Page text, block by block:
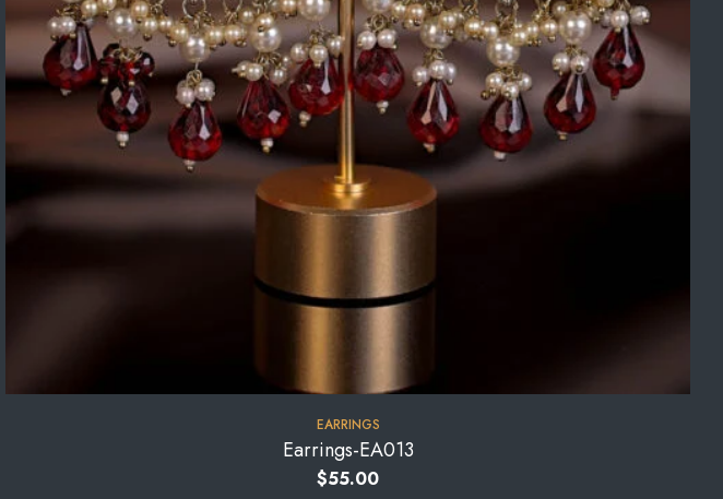
EARRINGS
Earrings-EA013
$55.00